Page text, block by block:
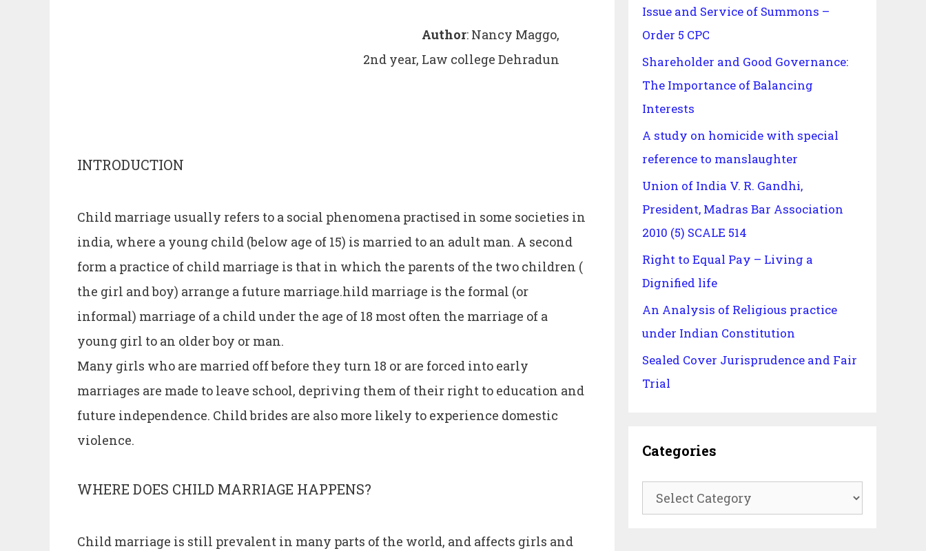
Author: Nancy Maggo,
2nd year, Law college Dehradun
INTRODUCTION
Child marriage usually refers to a social phenomena practised in some societies in
india, where a young child (below age of 15) is married to an adult man. A second
form a practice of child marriage is that in which the parents of the two children (
the girl and boy) arrange a future marriage.hild marriage is the formal (or
informal) marriage of a child under the age of 18 most often the marriage of a
young girl to an older boy or man.
Many girls who are married off before they turn 18 or are forced into early
marriages are made to leave school, depriving them of their right to education and
future independence. Child brides are also more likely to experience domestic
violence.
WHERE DOES CHILD MARRIAGE HAPPENS?
Child marriage is still prevalent in many parts of the world, and affects girls and
Issue and Service of Summons –
Order 5 CPC
Shareholder and Good Governance:
The Importance of Balancing
Interests
A study on homicide with special
reference to manslaughter
Union of India V. R. Gandhi,
President, Madras Bar Association
2010 (5) SCALE 514
Right to Equal Pay – Living a
Dignified life
An Analysis of Religious practice
under Indian Constitution
Sealed Cover Jurisprudence and Fair
Trial
Categories
Categories